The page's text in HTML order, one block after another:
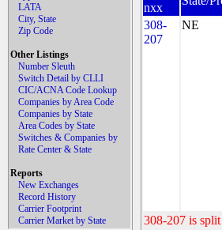
LATA
City, State
Zip Code
Other Listings
Number Sleuth
Switch Detail by CLLI
CIC/ACNA Code Lookup
Companies by Area Code
Companies by State
Area Codes by State
Switches & Companies by
Rate Center & State
Reports
New Exchanges
Record History
Carrier Footprint
Carrier Market by State
nxx
308-
207
NE
308-207 is